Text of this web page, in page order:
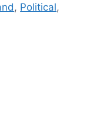
, Political,